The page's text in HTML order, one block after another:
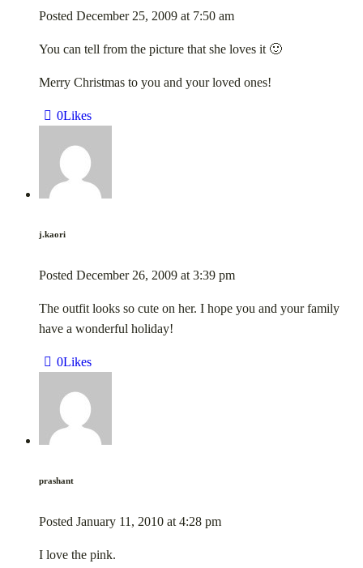
Posted December 25, 2009 at 7:50 am
You can tell from the picture that she loves it 🙂
Merry Christmas to you and your loved ones!
0Likes
j.kaori
Posted December 26, 2009 at 3:39 pm
The outfit looks so cute on her. I hope you and your family
have a wonderful holiday!
0Likes
prashant
Posted January 11, 2010 at 4:28 pm
I love the pink.